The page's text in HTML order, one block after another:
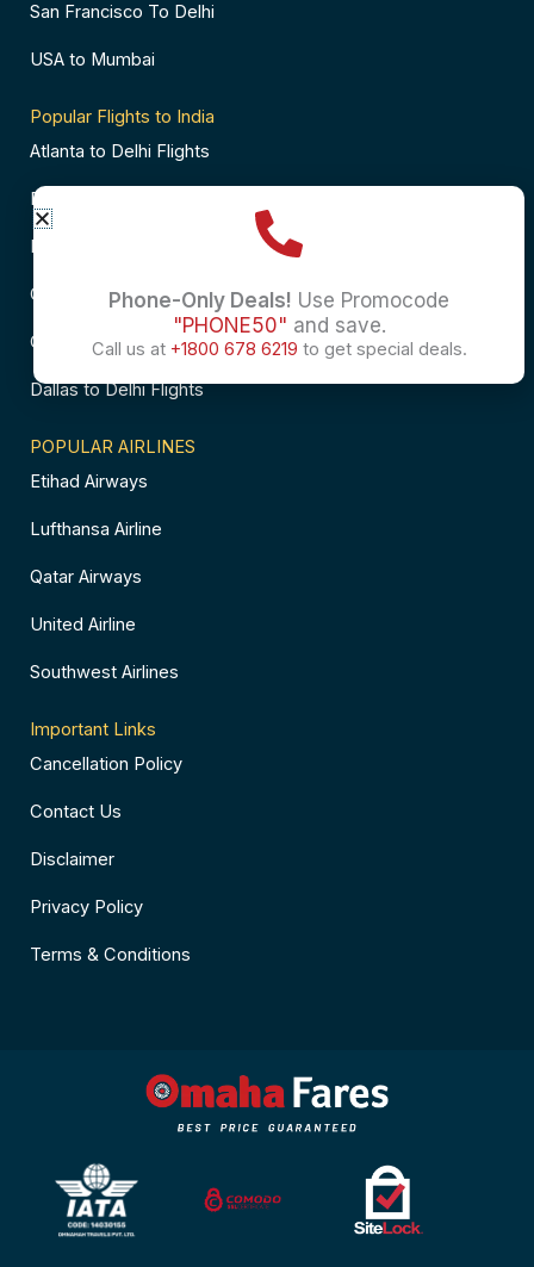
San Francisco To Delhi
USA to Mumbai
Popular Flights to India
Atlanta to Delhi Flights
Business Class Flights to Bangalore
Business Class Flights to Mumbai
Chicago to Chennai Flights
Chicago to Hyderabad Flights
Dallas to Delhi Flights
POPULAR AIRLINES
Etihad Airways
Lufthansa Airline
Qatar Airways
United Airline
Southwest Airlines
Important Links
Cancellation Policy
Contact Us
Disclaimer
Privacy Policy
Terms & Conditions
Phone-Only Deals! Use Promocode
"PHONE50" and save.
Call us at +1800 678 6219 to get special deals.